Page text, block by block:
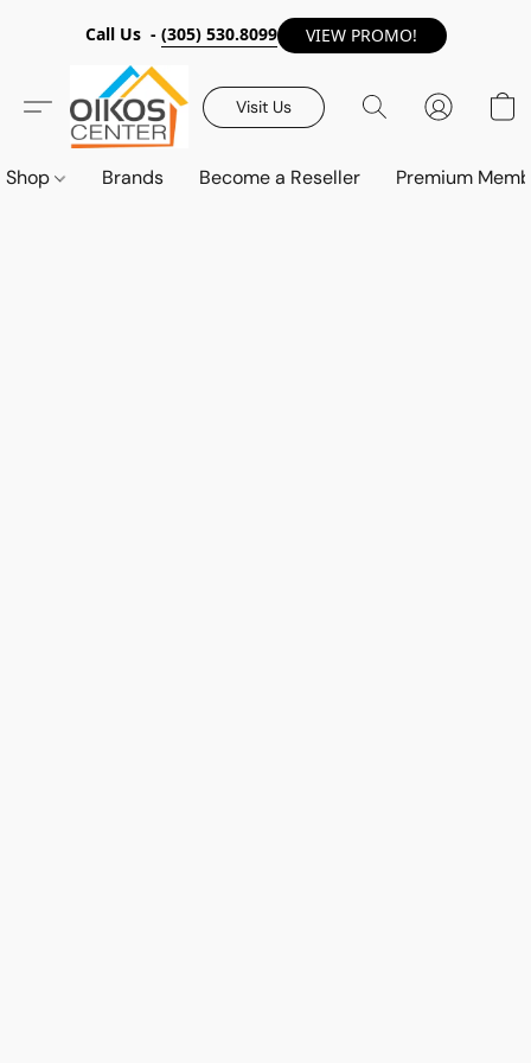
Call Us - (305) 530.8099 VIEW PROMO!
Visit Us
Shop Brands Become a Reseller Premium